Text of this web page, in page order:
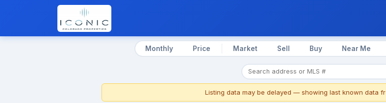
Monthly Price Market Sell Buy Near Me
Listing data may be delayed — showing last known data